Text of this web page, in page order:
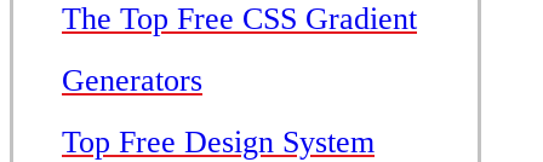
The Top Free CSS Gradient
Generators
Top Free Design System